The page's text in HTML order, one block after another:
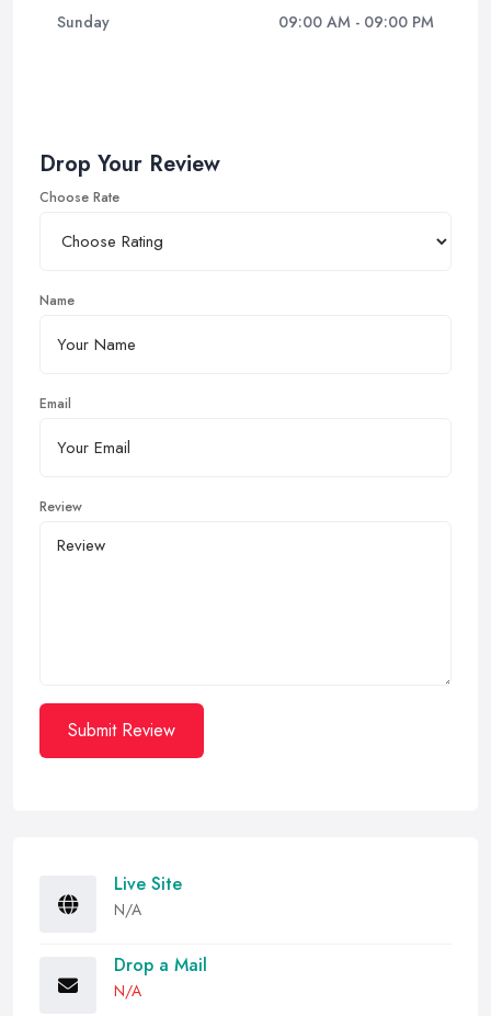
Sunday 09:00 AM - 09:00 PM
Drop Your Review
Choose Rate
Name
Email
Review
Submit Review
Live Site
N/A
Drop a Mail
N/A